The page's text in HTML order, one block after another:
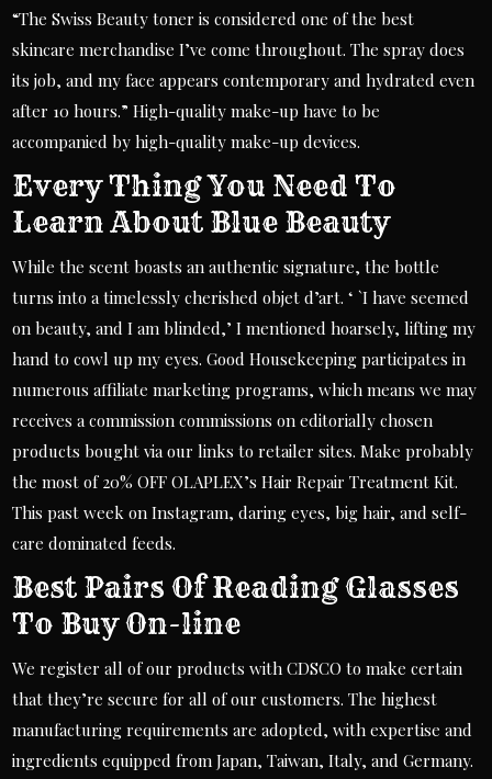
“The Swiss Beauty toner is considered one of the best
skincare merchandise I’ve come throughout. The spray does
its job, and my face appears contemporary and hydrated even
after 10 hours.” High-quality make-up have to be
accompanied by high-quality make-up devices.
Every Thing You Need To
Learn About Blue Beauty
While the scent boasts an authentic signature, the bottle
turns into a timelessly cherished objet d’art. ‘ `I have seemed
on beauty, and I am blinded,’ I mentioned hoarsely, lifting my
hand to cowl up my eyes. Good Housekeeping participates in
numerous affiliate marketing programs, which means we may
receives a commission commissions on editorially chosen
products bought via our links to retailer sites. Make probably
the most of 20% OFF OLAPLEX’s Hair Repair Treatment Kit.
This past week on Instagram, daring eyes, big hair, and self-
care dominated feeds.
Best Pairs Of Reading Glasses
To Buy On-line
We register all of our products with CDSCO to make certain
that they’re secure for all of our customers. The highest
manufacturing requirements are adopted, with expertise and
ingredients equipped from Japan, Taiwan, Italy, and Germany.